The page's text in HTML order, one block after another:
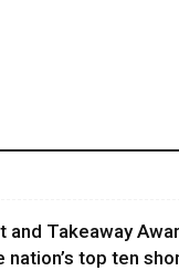
and Takeaway
nation’s top ten